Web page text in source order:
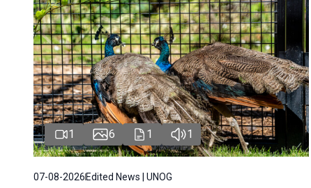
1 6 1 1
07-08-2026Edited News | UNOG